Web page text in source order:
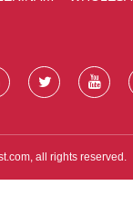
all rights reserved.